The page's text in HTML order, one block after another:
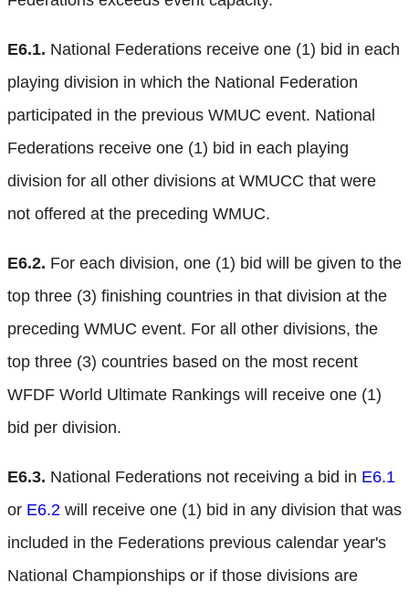
E6.1. National Federations receive one (1) bid in each
playing division in which the National Federation
participated in the previous WMUC event. National
Federations receive one (1) bid in each playing
division for all other divisions at WMUCC that were
not offered at the preceding WMUC.
E6.2. For each division, one (1) bid will be given to the
top three (3) finishing countries in that division at the
preceding WMUC event. For all other divisions, the
top three (3) countries based on the most recent
WFDF World Ultimate Rankings will receive one (1)
bid per division.
E6.3. National Federations not receiving a bid in E6.1
or E6.2 will receive one (1) bid in any division that was
included in the Federations previous calendar year's
National Championships or if those divisions are